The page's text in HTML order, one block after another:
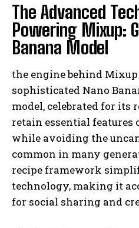
The Advanced
Powering Mixup:
Banana Model
the engine behind Mixup
sophisticated Nano
model, celebrated for its
retain essential features
while avoiding the
common in many
recipe framework
technology, making it
for social sharing and